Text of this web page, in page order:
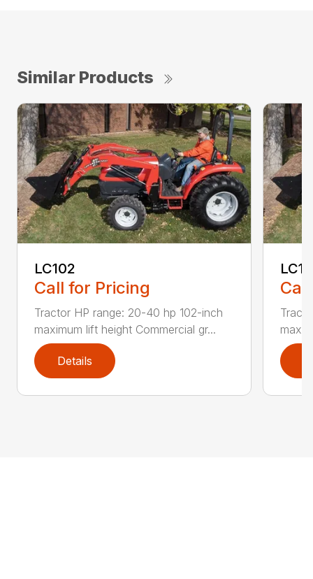
Similar Products
LC102
Call for Pricing
Tractor HP range: 20-40 hp 102-inch
maximum lift height Commercial gr...
Details